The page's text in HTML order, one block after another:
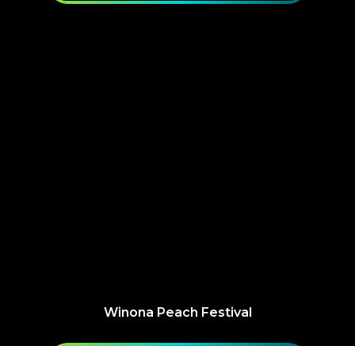
Winona Peach Festival